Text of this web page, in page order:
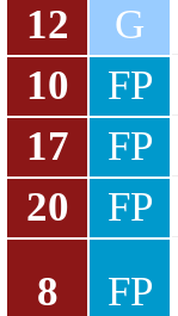
12 G
10
FP
17
FP
20
FP
8
FP